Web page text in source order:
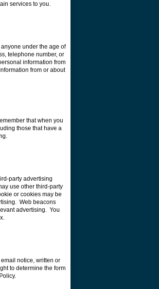
services to you.
under the age of
telephone number, or
information from
from or about
that when you
those that have a
party advertising
use other third-party
or cookies may be
Web beacons
advertising. You
notice, written or
to determine the form